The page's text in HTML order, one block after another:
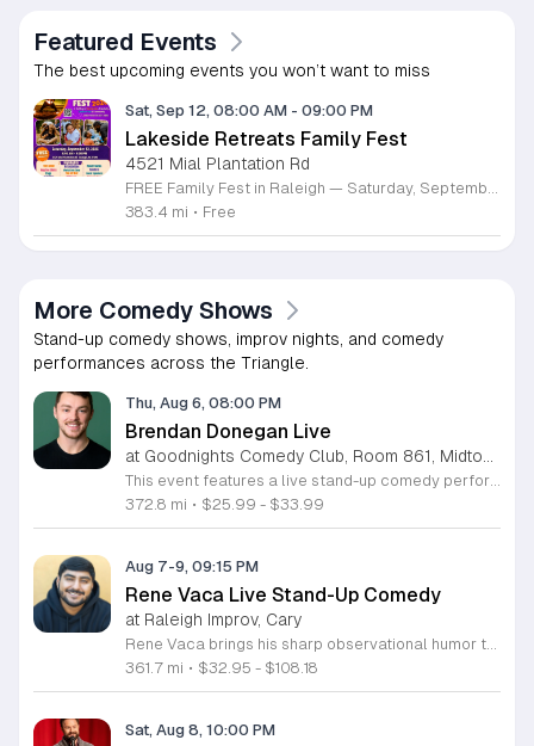
Featured Events
The best upcoming events you won’t want to miss
Sat, Sep 12, 08:00 AM - 09:00 PM
Lakeside Retreats Family Fest
4521 Mial Plantation Rd
FREE Family Fest in Raleigh — Saturday, September 12! Looking for a full day of family fun, creativity, connection, and outdoor adventure? Join us for the 3rd Annual Family Fest at Lakeside Retreats! Optional overnight Camping 📅 Saturday, September 12, 2026 ⏰ 8:00 AM–9:00 PM 📍 4521 Mial Plantation Road, Raleigh, NC 27610 🎟️ FREE admission Enjoy a day filled with: 🔥 Fire show 🎨 Art activities 🥋 Martial arts class 🫧 Bubbles 🧘 Yoga and sound bath 🌲 Forest bathing 🏕️ S’mores and optional overnight camping 🍴 Food trucks and vendors 💛 Sensory yurt 🎤 Guest speakers 🏆 Tug of war …and so much more!
383.4 mi • Free
More Comedy Shows
Stand-up comedy shows, improv nights, and comedy
performances across the Triangle.
Thu, Aug 6, 08:00 PM
Brendan Donegan Live
This event features a live stand-up comedy performance by rising comedian Brendan Donegan. Audiences are invited to enjoy an evening of sharp humor and relatable storytelling as Brendan presents his latest material to the stage. Brendan brings a fast-paced delivery and charismatic energy that has made him a staple in the Northeast comedy scene. A regular at top venues like New York Comedy Club, Helium, and Punchline Philly, he has gained recognition as a finalist in several prestigious competitions. His work is frequently featured on TruTV, SiriusXM, and at major festivals including Netflix Is A Joke and Just For Laughs. You can expect a professional show centered on family dynamics, personal misadventures, and honest observations about everyday life. This show is perfect for anyone seeking an approachable and high-energy night out. The atmosphere is designed to be inclusive and engaging for comedy fans of all backgrounds. Whether you are a longtime follower of his career or discovering his talent for the first time, this is an excellent opportunity to experience a standout performance. Secure your tickets now to join us for a night of authentic comedy.
372.8 mi • $25.99 - $33.99
Aug 7-9, 09:15 PM
Rene Vaca Live Stand-Up Comedy
at Raleigh Improv, Cary
Rene Vaca brings his sharp observational humor to the stage for a night of live stand-up comedy. This event showcases the talent of the 16th annual StandUp NBC winner as he delivers a headline performance filled with relatable stories and experiences. Attendees will experience an evening of professional comedy featuring the unique perspective of a performer who has built a career from his roots in the San Fernando Valley. You can expect a high-energy set that covers his journey from entrepreneurship to his recent rise in the comedy scene. Vaca has honed his craft by sharing the stage with industry legends such as Bill Burr, Ken Jeong, and Jamie Kennedy. His performance style is fast-paced, insightful, and consistently engaging for fans of modern stand-up. This show is designed for comedy lovers who enjoy authentic storytelling and well-crafted jokes. The atmosphere will be intimate and focused, making it an ideal outing for friends or anyone seeking an evening of live entertainment. Tickets are available now for those looking to see a rising star in his element. Join us for a memorable performance and secure your seats today.
361.7 mi • $32.95 - $108.18
Sat, Aug 8, 10:00 PM